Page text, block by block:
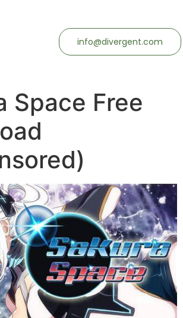
info@divergent.com
Space Free